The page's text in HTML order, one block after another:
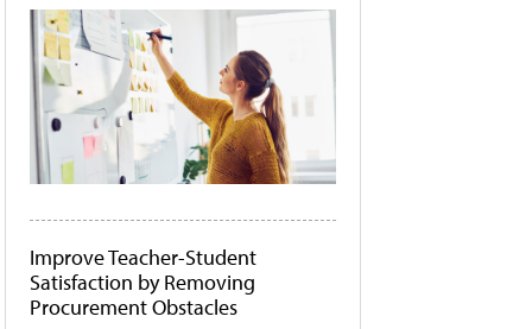
Improve Teacher-Student
Satisfaction by Removing
Procurement Obstacles